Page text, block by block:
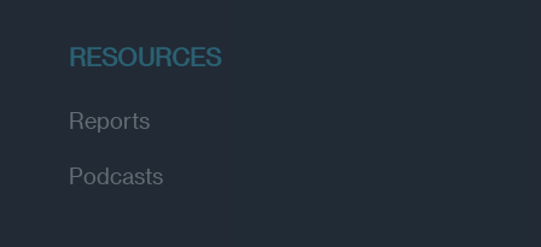
RESOURCES
Reports
Podcasts